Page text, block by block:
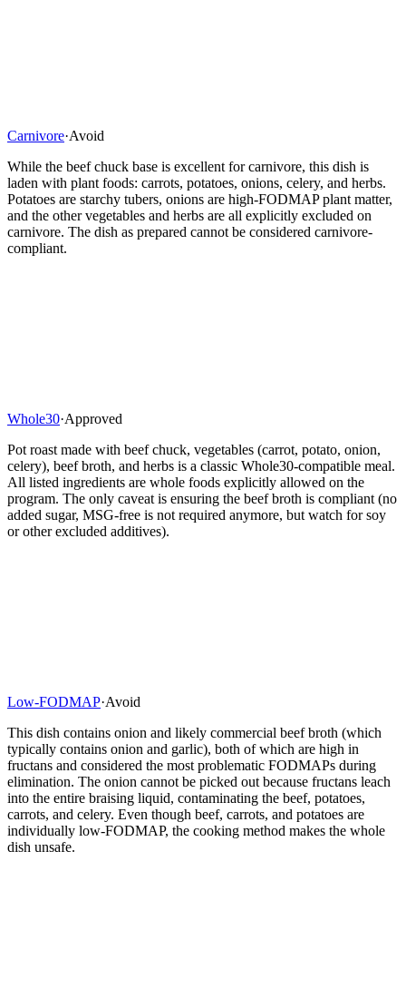
Carnivore·Avoid
While the beef chuck base is excellent for carnivore, this dish is
laden with plant foods: carrots, potatoes, onions, celery, and herbs.
Potatoes are starchy tubers, onions are high-FODMAP plant matter,
and the other vegetables and herbs are all explicitly excluded on
carnivore. The dish as prepared cannot be considered carnivore-
compliant.
Whole30·Approved
Pot roast made with beef chuck, vegetables (carrot, potato, onion,
celery), beef broth, and herbs is a classic Whole30-compatible meal.
All listed ingredients are whole foods explicitly allowed on the
program. The only caveat is ensuring the beef broth is compliant (no
added sugar, MSG-free is not required anymore, but watch for soy
or other excluded additives).
Low-FODMAP·Avoid
This dish contains onion and likely commercial beef broth (which
typically contains onion and garlic), both of which are high in
fructans and considered the most problematic FODMAPs during
elimination. The onion cannot be picked out because fructans leach
into the entire braising liquid, contaminating the beef, potatoes,
carrots, and celery. Even though beef, carrots, and potatoes are
individually low-FODMAP, the cooking method makes the whole
dish unsafe.